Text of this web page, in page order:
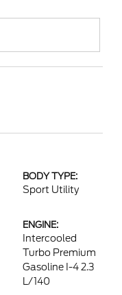
BODY TYPE:
Sport Utility
ENGINE:
Intercooled
Turbo Premium
Gasoline I-4 2.3
L/140